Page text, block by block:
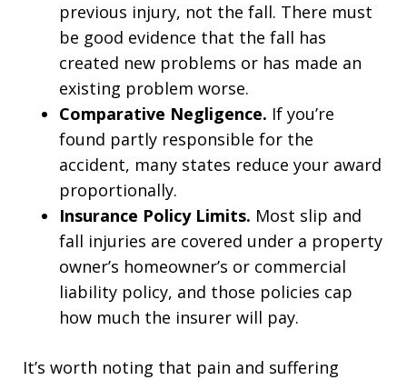
previous injury, not the fall. There must
be good evidence that the fall has
created new problems or has made an
existing problem worse.
Comparative Negligence. If you’re
found partly responsible for the
accident, many states reduce your award
proportionally.
Insurance Policy Limits. Most slip and
fall injuries are covered under a property
owner’s homeowner’s or commercial
liability policy, and those policies cap
how much the insurer will pay.
It’s worth noting that pain and suffering